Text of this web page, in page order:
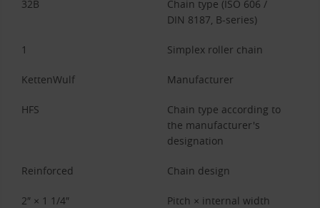
32B
Chain type (ISO 606 /
DIN 8187, B-series)
1 Simplex roller chain
KettenWulf Manufacturer
HFS
Chain type according to
the manufacturer's
designation
Reinforced Chain design
2″ × 1 1/4″ Pitch × internal width